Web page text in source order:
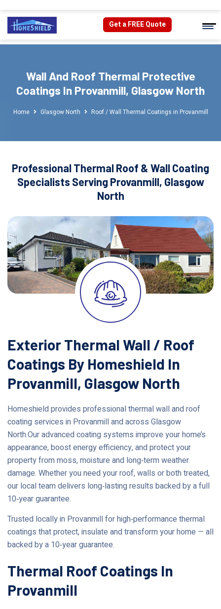
Get a FREE Quote
Wall And Roof Thermal Protective
Coatings In Provanmill, Glasgow North
Home Glasgow North Roof / Wall Thermal Coatings in Provanmill
Professional Thermal Roof & Wall Coating
Specialists Serving Provanmill, Glasgow
North
Exterior Thermal Wall / Roof
Coatings By Homeshield In
Provanmill, Glasgow North
Homeshield provides professional thermal wall and roof
coating services in Provanmill and across Glasgow
North.Our advanced coating systems improve your home’s
appearance, boost energy efficiency, and protect your
property from moss, moisture and long‑term weather
damage. Whether you need your roof, walls or both treated,
our local team delivers long‑lasting results backed by a full
10‑year guarantee.
Trusted locally in Provanmill for high‑performance thermal
coatings that protect, insulate and transform your home — all
backed by a 10‑year guarantee.
Thermal Roof Coatings In
Provanmill